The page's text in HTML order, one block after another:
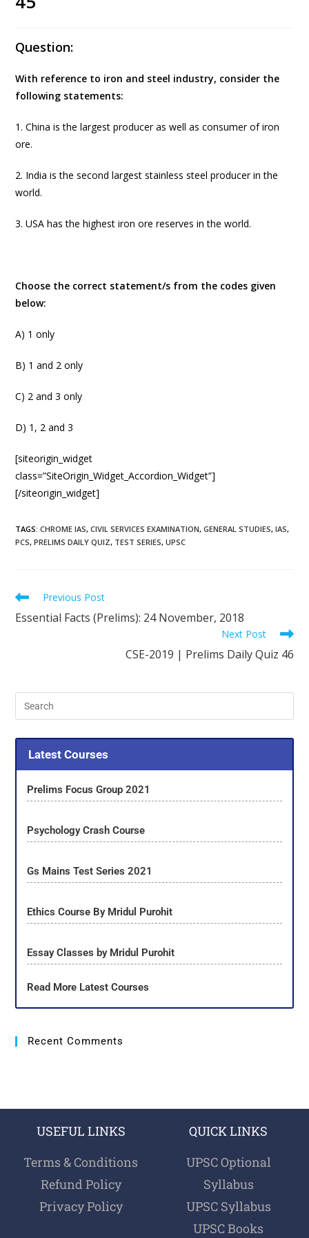
Question:
With reference to iron and steel industry, consider the
following statements:
1. China is the largest producer as well as consumer of iron
ore.
2. India is the second largest stainless steel producer in the
world.
3. USA has the highest iron ore reserves in the world.
Choose the correct statement/s from the codes given
below:
A) 1 only
B) 1 and 2 only
C) 2 and 3 only
D) 1, 2 and 3
[siteorigin_widget
class=”SiteOrigin_Widget_Accordion_Widget”]
[/siteorigin_widget]
TAGS:CHROME IAS, CIVIL SERVICES EXAMINATION, GENERAL STUDIES, IAS,
PCS, PRELIMS DAILY QUIZ, TEST SERIES, UPSC
Previous Post
Essential Facts (Prelims): 24 November, 2018
Next Post
CSE-2019 | Prelims Daily Quiz 46
Latest Courses
Prelims Focus Group 2021
Psychology Crash Course
Gs Mains Test Series 2021
Ethics Course By Mridul Purohit
Essay Classes by Mridul Purohit
Read More Latest Courses
Recent Comments
USEFUL LINKS
Terms & Conditions
Refund Policy
Privacy Policy
QUICK LINKS
UPSC Optional
Syllabus
UPSC Syllabus
UPSC Books